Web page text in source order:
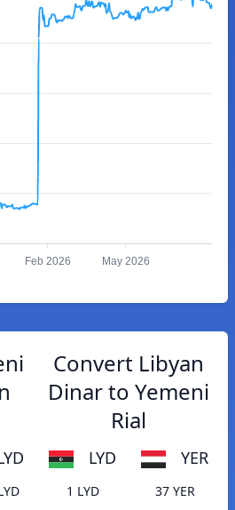
Feb 2026 May 2026
Convert Libyan
Dinar to Yemeni
Rial
LYD YER
1 LYD
37 YER